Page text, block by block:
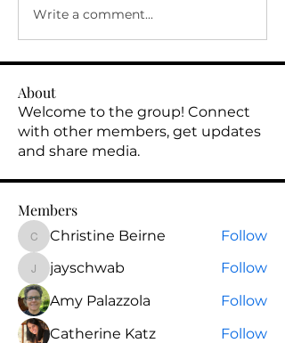
Write a comment...
About
Welcome to the group! Connect
with other members, get updates
and share media.
Members
Christine Beirne
Christine Beirne Follow
jayschwab
jayschwab
Follow
Amy Palazzola
Follow
Catherine Katz
Follow